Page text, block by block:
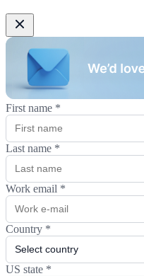
First name *
Last name *
Work email *
Country *
US state *